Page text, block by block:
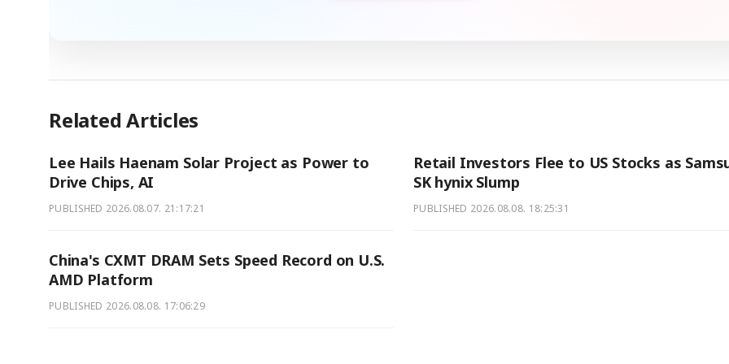
Related Articles
Lee Hails Haenam Solar Project as Power to
Drive Chips, AI
PUBLISHED 2026.08.07. 21:17:21
Retail Investors Flee to US Stocks as
SK hynix Slump
PUBLISHED 2026.08.08. 18:25:31
China's CXMT DRAM Sets Speed Record on U.S.
AMD Platform
PUBLISHED 2026.08.08. 17:06:29